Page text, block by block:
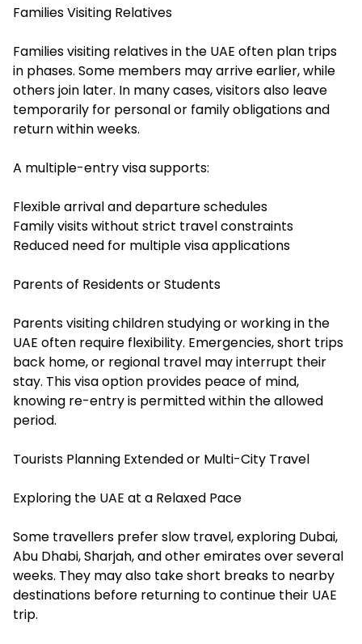
Families Visiting Relatives
Families visiting relatives in the UAE often plan trips
in phases. Some members may arrive earlier, while
others join later. In many cases, visitors also leave
temporarily for personal or family obligations and
return within weeks.
A multiple-entry visa supports:
Flexible arrival and departure schedules
Family visits without strict travel constraints
Reduced need for multiple visa applications
Parents of Residents or Students
Parents visiting children studying or working in the
UAE often require flexibility. Emergencies, short trips
back home, or regional travel may interrupt their
stay. This visa option provides peace of mind,
knowing re-entry is permitted within the allowed
period.
Tourists Planning Extended or Multi-City Travel
Exploring the UAE at a Relaxed Pace
Some travellers prefer slow travel, exploring Dubai,
Abu Dhabi, Sharjah, and other emirates over several
weeks. They may also take short breaks to nearby
destinations before returning to continue their UAE
trip.